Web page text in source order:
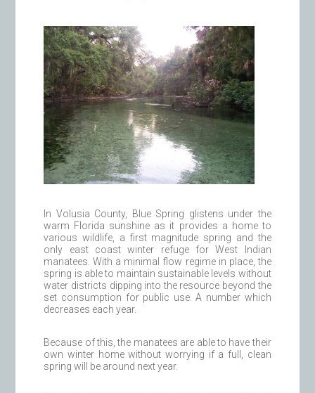
In Volusia County, Blue Spring glistens under the
warm Florida sunshine as it provides a home to
various wildlife, a first magnitude spring and the
only east coast winter refuge for West Indian
manatees. With a minimal flow regime in place, the
spring is able to maintain sustainable levels without
water districts dipping into the resource beyond the
set consumption for public use. A number which
decreases each year.
Because of this, the manatees are able to have their
own winter home without worrying if a full, clean
spring will be around next year.